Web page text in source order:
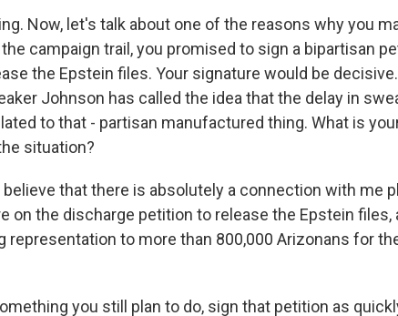
Now, let's talk about one of the reasons why you
campaign trail, you promised to sign a bipartisan
the Epstein files. Your signature would be
Johnson has called the idea that the delay in
to that - partisan manufactured thing. What is
situation?
believe that there is absolutely a connection with me
on the discharge petition to release the Epstein files,
representation to more than 800,000 Arizonans for
you still plan to do, sign that petition as